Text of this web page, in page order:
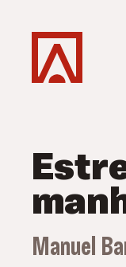
Manuel